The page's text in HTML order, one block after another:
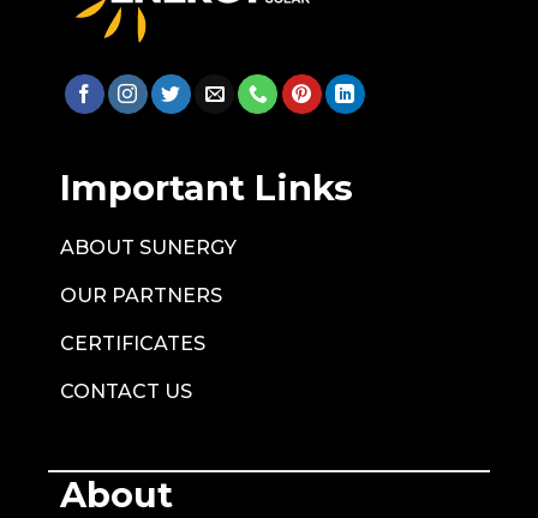
Important Links
ABOUT SUNERGY
OUR PARTNERS
CERTIFICATES
CONTACT US
About